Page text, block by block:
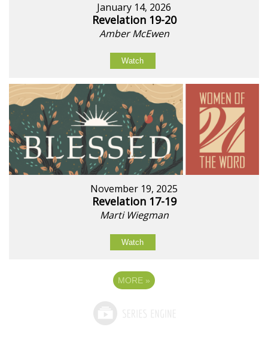
January 14, 2026
Revelation 19-20
Amber McEwen
Watch
November 19, 2025
Revelation 17-19
Marti Wiegman
Watch
MORE »